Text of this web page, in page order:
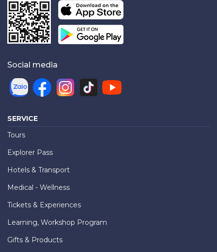
Social media
SERVICE
Tours
Explorer Pass
Hotels & Transport
Medical - Wellness
Tickets & Experiences
Learning, Workshop Program
Gifts & Products